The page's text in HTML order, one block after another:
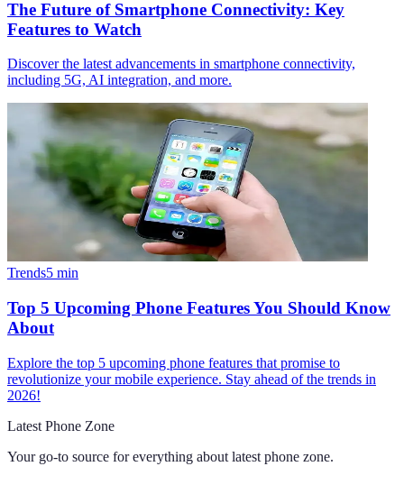
The Future of Smartphone Connectivity: Key
Features to Watch
Discover the latest advancements in smartphone connectivity,
including 5G, AI integration, and more.
Trends5 min
Top 5 Upcoming Phone Features You Should Know
About
Explore the top 5 upcoming phone features that promise to
revolutionize your mobile experience. Stay ahead of the trends in
2026!
Latest Phone Zone
Your go-to source for everything about latest phone zone.